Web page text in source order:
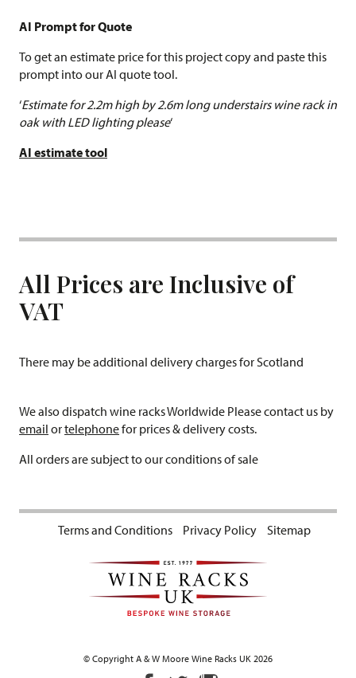
AI Prompt for Quote
To get an estimate price for this project copy and paste this
prompt into our AI quote tool.
‘Estimate for 2.2m high by 2.6m long understairs wine rack in
oak with LED lighting please‘
AI estimate tool
All Prices are Inclusive of
VAT
There may be additional delivery charges for Scotland
We also dispatch wine racks Worldwide Please contact us by
email ortelephonefor prices & delivery costs.
All orders are subject to our conditions of sale
Terms and Conditions Privacy Policy Sitemap
© Copyright A & W Moore Wine Racks UK 2026